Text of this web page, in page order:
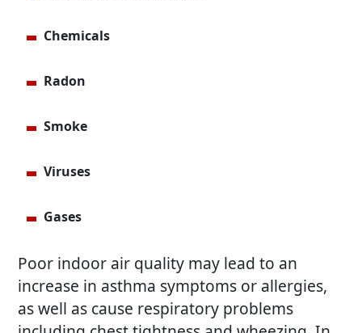
Chemicals
Radon
Smoke
Viruses
Gases
Poor indoor air quality may lead to an
increase in asthma symptoms or allergies,
as well as cause respiratory problems